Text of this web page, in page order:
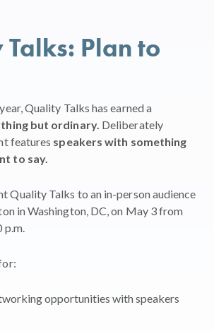
Plan to
Quality Talks has earned a
but ordinary. Deliberately
features speakers with something
to say.
Quality Talks to an in-person audience
in Washington, DC, on May 3 from
opportunities with speakers